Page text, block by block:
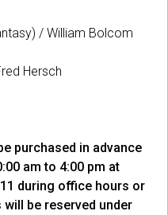
/ William Bolcom
Hersch
purchased in advance
am to 4:00 pm at
during office hours or
be reserved under